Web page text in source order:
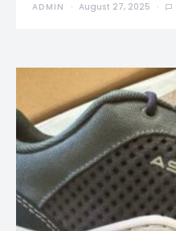
ADMIN August 27, 2025